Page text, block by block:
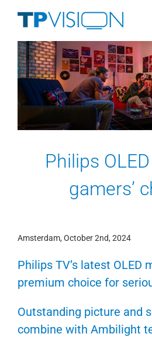
Philips
gamers’
Amsterdam, October 2nd, 2024
Philips TV’s latest OLED
premium choice for
Outstanding picture and
combine with Ambilight